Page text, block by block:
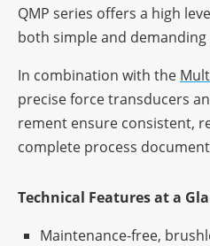
QMP series offers a high
both simple and
In combi­na­tion with the
precise force trans­du­cers
re­ment ensure consis­tent,
complete process
Tech­ni­cal Features at a
Main­ten­ance-free,